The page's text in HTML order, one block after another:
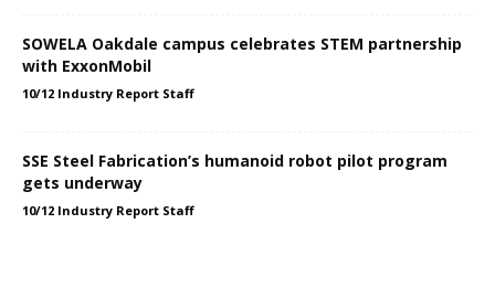
SOWELA Oakdale campus celebrates STEM partnership
with ExxonMobil
10/12 Industry Report Staff
SSE Steel Fabrication’s humanoid robot pilot program
gets underway
10/12 Industry Report Staff